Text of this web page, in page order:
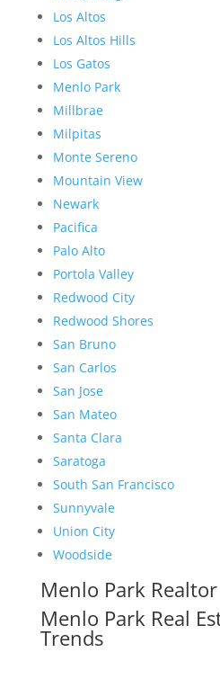
Los Altos
Los Altos Hills
Los Gatos
Menlo Park
Millbrae
Milpitas
Monte Sereno
Mountain View
Newark
Pacifica
Palo Alto
Portola Valley
Redwood City
Redwood Shores
San Bruno
San Carlos
San Jose
San Mateo
Santa Clara
Saratoga
South San Francisco
Sunnyvale
Union City
Woodside
Menlo Park Realtor
Menlo Park Real
Trends